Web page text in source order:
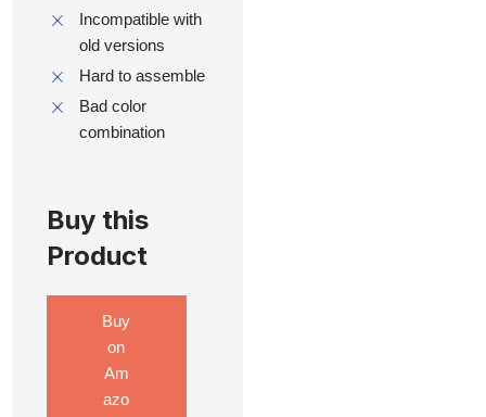
Incompatible with
old versions
Hard to assemble
Bad color
combination
Buy this
Product
Buy
on
Am
azo